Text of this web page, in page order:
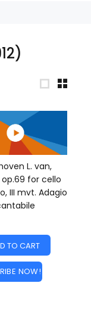
L. van,
for cello
III mvt. Adagio
TO CART
NOW!